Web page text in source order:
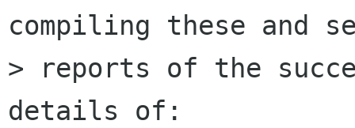
compiling these and
> reports of the
details of: